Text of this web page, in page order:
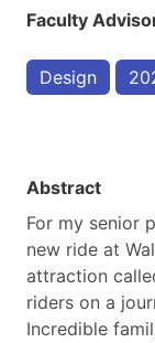
Faculty
Design
Abstract
For my senior
new ride at
attraction
riders on a
Incredible